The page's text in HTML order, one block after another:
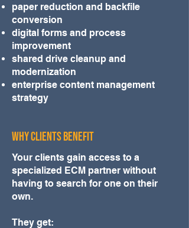
paper reduction and backfile
conversion
digital forms and process
improvement
shared drive cleanup and
modernization
enterprise content management
strategy
WHY CLIENTS BENEFIT
Your clients gain access to a
specialized ECM partner without
having to search for one on their
own.
They get: